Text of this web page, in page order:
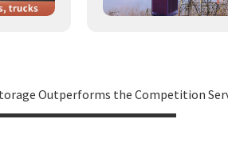
Outperforms the Competition